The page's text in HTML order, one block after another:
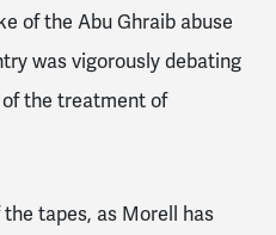
of the Abu Ghraib abuse
was vigorously debating
the treatment of
tapes, as Morell has